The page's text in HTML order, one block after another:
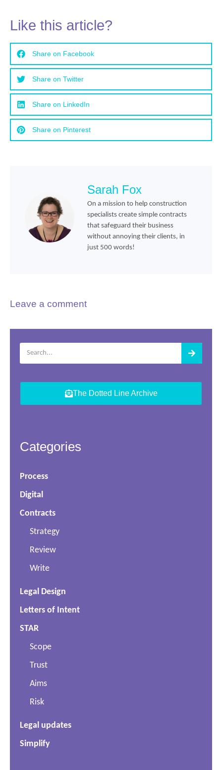
Like this article?
Share on Facebook
Share on Twitter
Share on LinkedIn
Share on Pinterest
Sarah Fox
On a mission to help construction
specialists create simple contracts
that safeguard their business
without annoying their clients, in
just 500 words!
Leave a comment
The Dotted Line Archive
Categories
Process
Digital
Contracts
Strategy
Review
Write
Legal Design
Letters of Intent
STAR
Scope
Trust
Aims
Risk
Legal updates
Simplify